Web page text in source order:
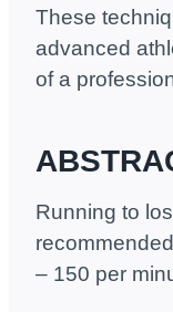
These
advanced
of a
Running to
– 150 per